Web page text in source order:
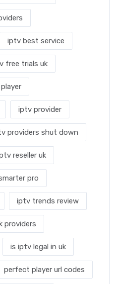
iptv best service
free trials uk
iptv provider
providers shut down
reseller uk
pro
iptv trends review
providers
is iptv legal in uk
perfect player url codes